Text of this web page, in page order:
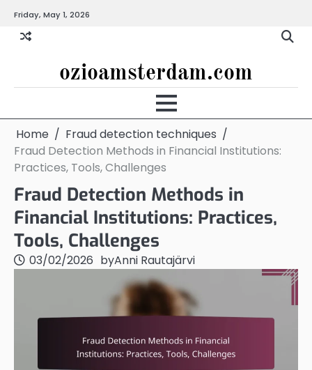
content
Friday, May 1, 2026
ozioamsterdam.com
Home
Fraud detection techniques
Fraud Detection Methods in Financial Institutions:
Practices, Tools, Challenges
Fraud Detection Methods in
Financial Institutions: Practices,
Tools, Challenges
03/02/2026 byAnni Rautajärvi